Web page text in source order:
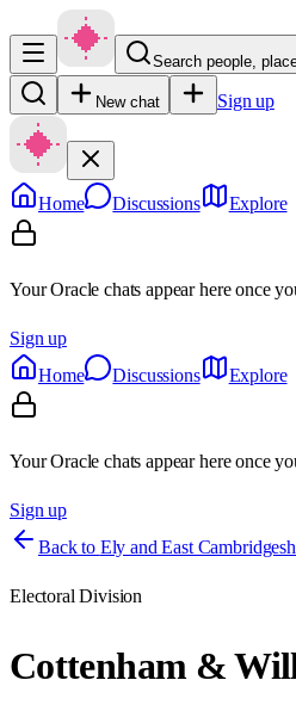
Search people,
New chat Sign up
Home Discussions Explore
Your Oracle chats appear here once
Sign up
Home
Discussions Explore
Your Oracle chats appear here once
Sign up
Back to Ely and East
Electoral Division
Cottenham &